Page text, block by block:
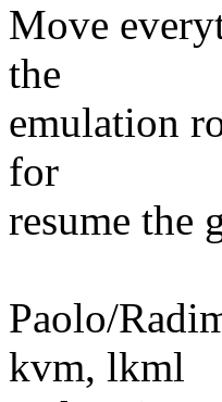
Move
the
emulation
for
resume the
Paolo/
kvm, lkml